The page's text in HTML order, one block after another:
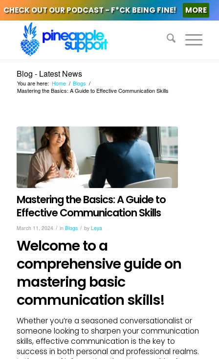
CHECK OUT OUR PODCAST - F*CK BEING FINE! MORE
Blog - Latest News
You are here: Home / Blogs /
Mastering the Basics: A Guide to Effective Communication Skills
Mastering the Basics: A Guide to
Effective Communication Skills
March 11, 2024 / in Blogs / by Leya
Welcome to a
comprehensive guide on
mastering basic
communication skills!
Whether you’re a seasoned conversationalist or
someone looking to sharpen your communication
skills, effective communication is the key to
success in both personal and professional realms.